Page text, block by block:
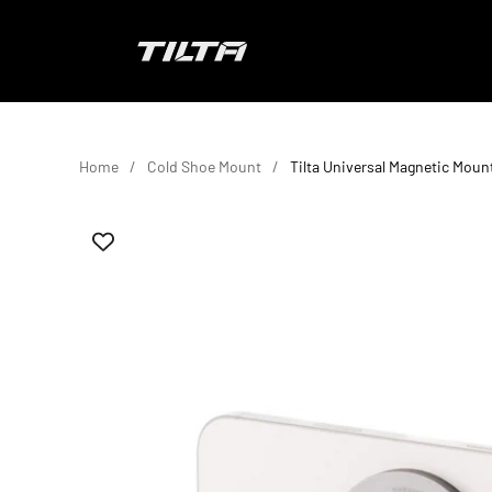
TILTA EU
Home Cold Shoe Mount Tilta Universal Magnetic